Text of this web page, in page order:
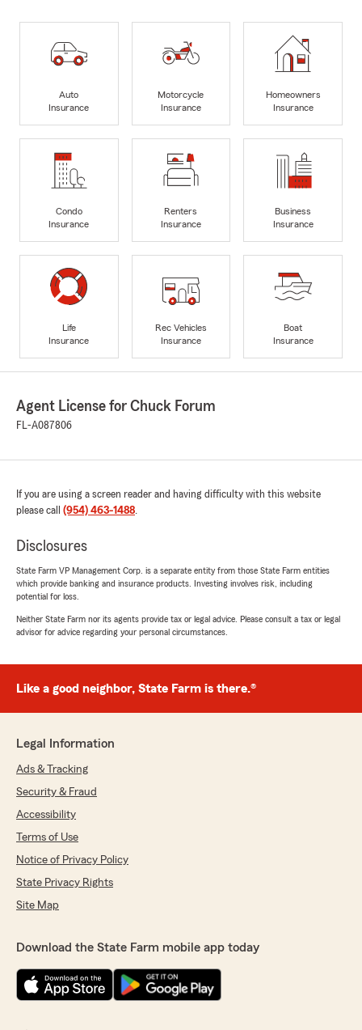
Auto
Insurance
Motorcycle
Insurance
Homeowners
Insurance
Condo
Insurance
Renters
Insurance
Business
Insurance
Life
Insurance
Rec Vehicles
Insurance
Boat
Insurance
Agent License for Chuck Forum
FL-A087806
If you are using a screen reader and having difficulty with this website
please call (954) 463-1488.
Disclosures
State Farm VP Management Corp. is a separate entity from those State Farm entities
which provide banking and insurance products. Investing involves risk, including
potential for loss.
Neither State Farm nor its agents provide tax or legal advice. Please consult a tax or legal
advisor for advice regarding your personal circumstances.
Like a good neighbor, State Farm is there.®
Legal Information
Ads & Tracking
Security & Fraud
Accessibility
Terms of Use
Notice of Privacy Policy
State Privacy Rights
Site Map
Download the State Farm mobile app today